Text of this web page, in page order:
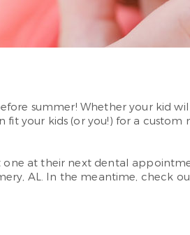
summer! Whether your kid
your kids (or you!) for a custom
at their next dental
AL. In the meantime, check